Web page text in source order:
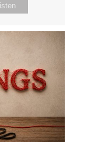
Listen